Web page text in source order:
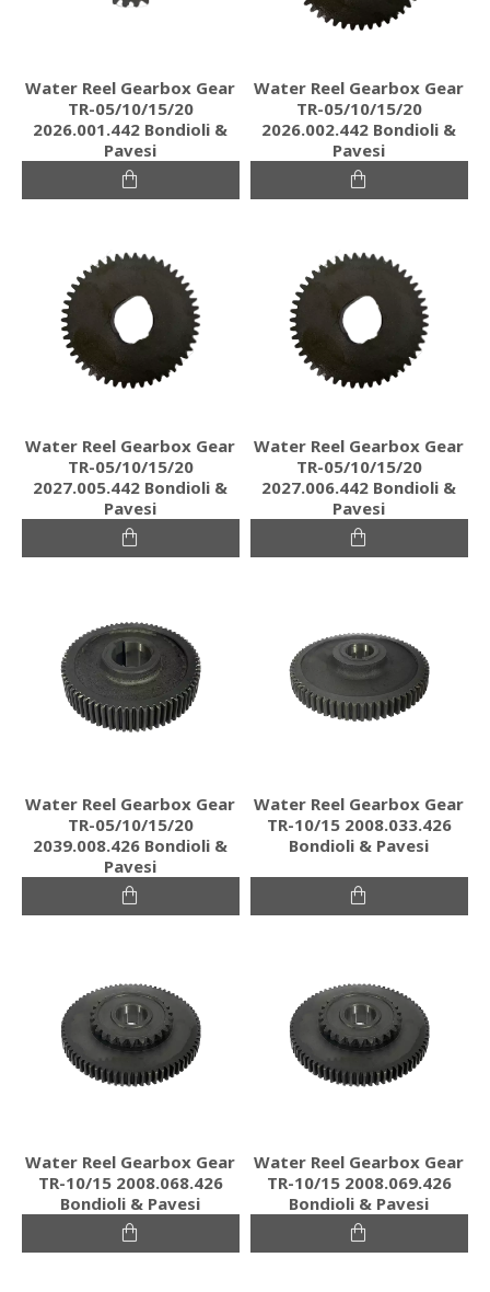
Water Reel Gearbox Gear
TR-05/10/15/20
2026.001.442 Bondioli &
Pavesi
Water Reel Gearbox Gear
TR-05/10/15/20
2026.002.442 Bondioli &
Pavesi
Water Reel Gearbox Gear
TR-05/10/15/20
2027.005.442 Bondioli &
Pavesi
Water Reel Gearbox Gear
TR-05/10/15/20
2027.006.442 Bondioli &
Pavesi
Water Reel Gearbox Gear
TR-05/10/15/20
2039.008.426 Bondioli &
Pavesi
Water Reel Gearbox Gear
TR-10/15 2008.033.426
Bondioli & Pavesi
Water Reel Gearbox Gear
TR-10/15 2008.068.426
Bondioli & Pavesi
Water Reel Gearbox Gear
TR-10/15 2008.069.426
Bondioli & Pavesi